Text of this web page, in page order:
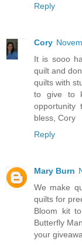
Reply
Cory
It is sooo
quilt and
quilts with
to give to
opportunity
bless, Cory
Reply
Mary Burn
We make
quilts for
Bloom kit
Butterfly
your